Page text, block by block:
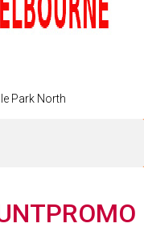
Park North